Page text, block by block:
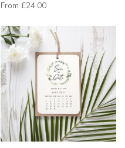
From £24.00